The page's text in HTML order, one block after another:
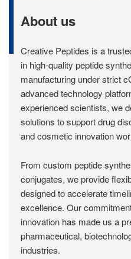
About us
Creative Peptides is a
in high-quality peptide
manufacturing under strict
advanced technology
experienced scientists, we
solutions to support drug
and cosmetic innovation
From custom peptide
conjugates, we provide
designed to accelerate
excellence. Our
innovation has made us a
pharmaceutical,
industries.